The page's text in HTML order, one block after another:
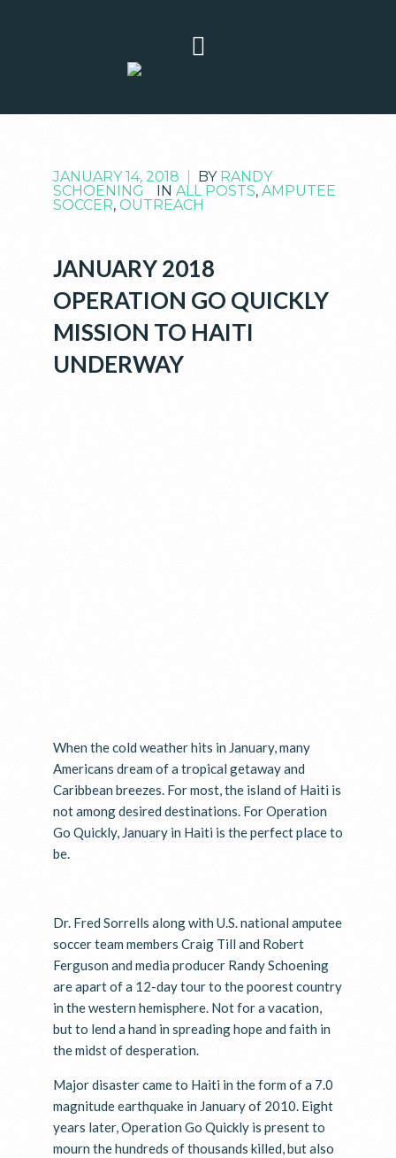
JANUARY 14, 2018 BY RANDY
SCHOENING
IN ALL POSTS, AMPUTEE
SOCCER, OUTREACH
JANUARY 2018
OPERATION GO QUICKLY
MISSION TO HAITI
UNDERWAY
When the cold weather hits in January, many
Americans dream of a tropical getaway and
Caribbean breezes. For most, the island of Haiti is
not among desired destinations. For Operation
Go Quickly, January in Haiti is the perfect place to
be.
Dr. Fred Sorrells along with U.S. national amputee
soccer team members Craig Till and Robert
Ferguson and media producer Randy Schoening
are apart of a 12-day tour to the poorest country
in the western hemisphere. Not for a vacation,
but to lend a hand in spreading hope and faith in
the midst of desperation.
Major disaster came to Haiti in the form of a 7.0
magnitude earthquake in January of 2010. Eight
years later, Operation Go Quickly is present to
mourn the hundreds of thousands killed, but also